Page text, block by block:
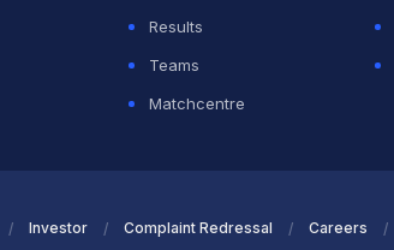
Results
Teams
Matchcentre
Investor Complaint Redressal Careers